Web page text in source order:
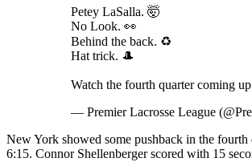
Petey LaSalla. 🤯
No Look. 👀
Behind the back. ♻️
Hat trick. 🎩
Watch the fourth quarter coming
— Premier Lacrosse League
New York showed some pushback in the
6:15. Connor Shellenberger scored with 15